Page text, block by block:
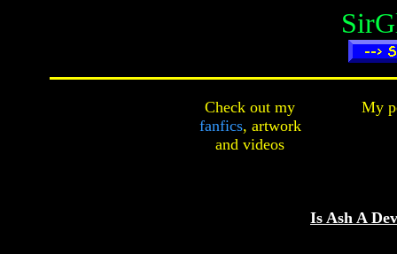
Check out my
fanfics, artwork
and videos
My
Is Ash A